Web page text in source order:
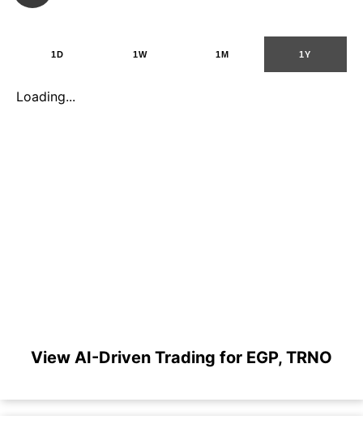
1D 1W 1M 1Y
Loading...
View AI-Driven Trading for EGP, TRNO